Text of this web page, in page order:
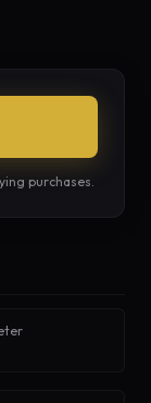
purchases.